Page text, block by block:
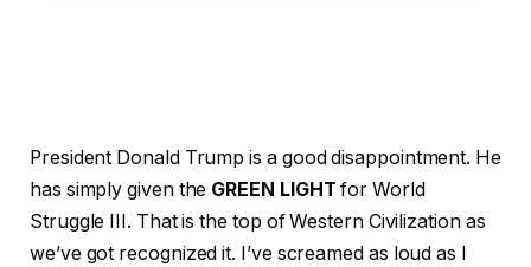
President Donald Trump is a good disappointment. He
has simply given the GREEN LIGHT for World
Struggle III. That is the top of Western Civilization as
we’ve got recognized it. I’ve screamed as loud as I